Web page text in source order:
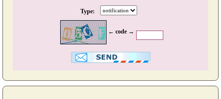
Type:
← code →